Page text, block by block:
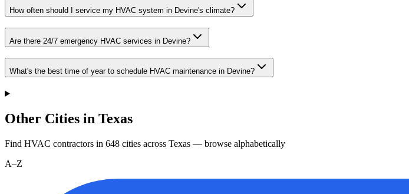
How often should I service my HVAC system in Devine's climate?
Are there 24/7 emergency HVAC services in Devine?
What's the best time of year to schedule HVAC maintenance in Devine?
Other Cities in Texas
Find HVAC contractors in 648 cities across Texas — browse alphabetically
A–Z